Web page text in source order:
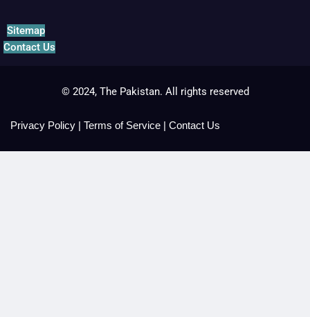
Sitemap
Contact Us
© 2024, The Pakistan. All rights reserved
Privacy Policy | Terms of Service | Contact Us